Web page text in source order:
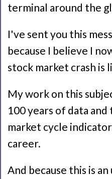
terminal around the
I've sent you this
because I believe I
stock market crash is
My work on this
100 years of data
market cycle
career.
And because this is